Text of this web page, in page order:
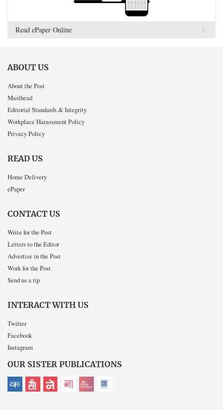
Read ePaper Online
ABOUT US
About the Post
Masthead
Editorial Standards & Integrity
Workplace Harassment Policy
Privacy Policy
READ US
Home Delivery
ePaper
CONTACT US
Write for the Post
Letters to the Editor
Advertise in the Post
Work for the Post
Send us a tip
INTERACT WITH US
Twitter
Facebook
Instagram
OUR SISTER PUBLICATIONS